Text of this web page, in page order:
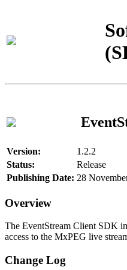
Version:
1.2.2
Status:
Release
Publishing Date: 28
Overview
The EventStream Client SDK
access to the MxPEG live
Change Log